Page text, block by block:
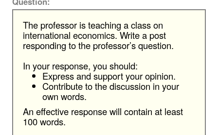
The professor is teaching a class on
international economics. Write a post
responding to the professor’s question.
In your response, you should:
Express and support your opinion.
Contribute to the discussion in your
own words.
An effective response will contain at least
100 words.